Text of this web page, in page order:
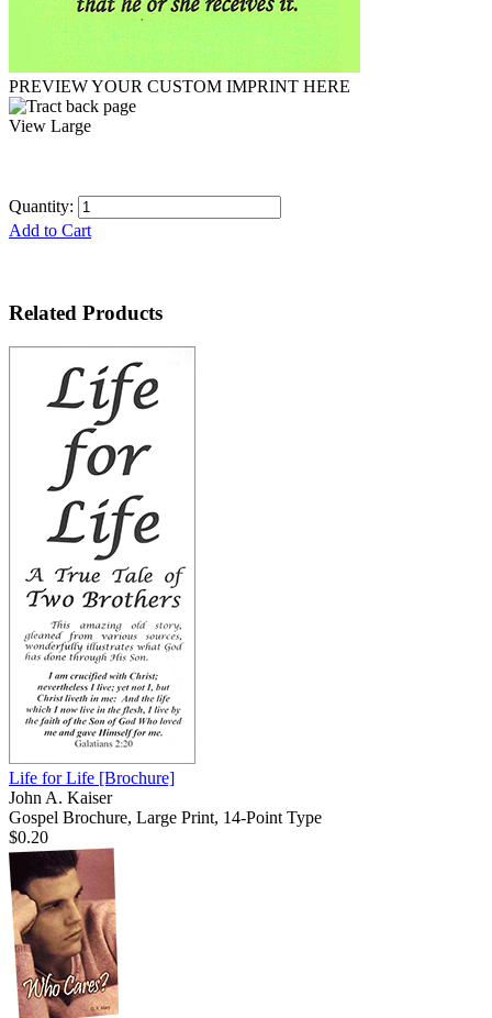
PREVIEW YOUR CUSTOM IMPRINT HERE
View Large
Quantity:
Add to Cart
Related Products
Life for Life [Brochure]
John A. Kaiser
Gospel Brochure, Large Print, 14-Point Type
$0.20